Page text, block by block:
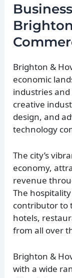
Brighton &
economic
industries
creative
design, and
technology
The city’s
economy,
revenue
The
contributor to
hotels,
from all over
Brighton &
with a wide